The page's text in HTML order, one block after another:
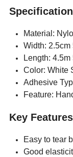
Material:
Width: 2.5cm
Length: 4.5m
Color: White
Adhesive
Feature:
Key Features
Easy to tear
Good